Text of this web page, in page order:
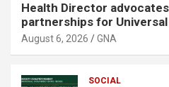
Health Director
partnerships for
August 6, 2026 GNA
SOCIAL